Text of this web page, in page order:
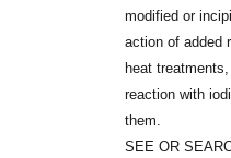
modified or
action of added
heat
reaction with
them.
SEE OR